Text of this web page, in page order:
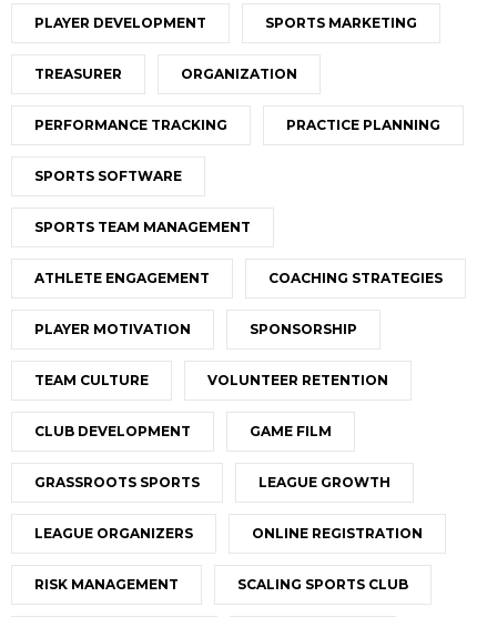
PLAYER DEVELOPMENT SPORTS MARKETING
TREASURER ORGANIZATION
PERFORMANCE TRACKING PRACTICE PLANNING
SPORTS SOFTWARE
SPORTS TEAM MANAGEMENT
ATHLETE ENGAGEMENT COACHING STRATEGIES
PLAYER MOTIVATION SPONSORSHIP
TEAM CULTURE VOLUNTEER RETENTION
CLUB DEVELOPMENT GAME FILM
GRASSROOTS SPORTS LEAGUE GROWTH
LEAGUE ORGANIZERS ONLINE REGISTRATION
RISK MANAGEMENT SCALING SPORTS CLUB